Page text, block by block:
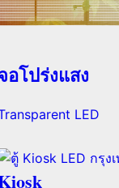
อโปร่งแสง
LED